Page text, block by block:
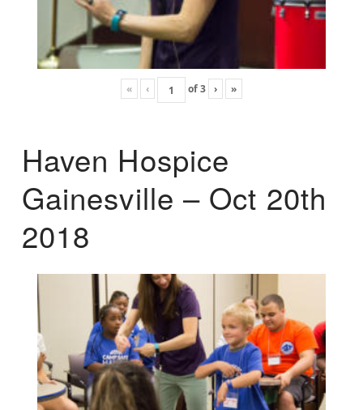
« ‹ of3 › »
Haven Hospice
Gainesville – Oct 20th
2018